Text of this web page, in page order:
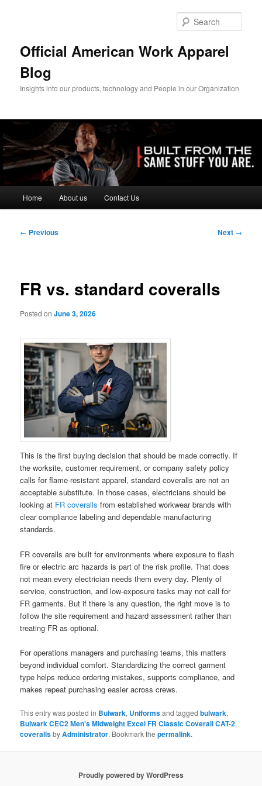
Official American Work Apparel
Blog
Insights into our products, technology and People in our Organization
Home About us Contact Us
Post
← Previous Next →
FR vs. standard coveralls
Posted onJune 3, 2026
This is the first buying decision that should be made correctly. If
the worksite, customer requirement, or company safety policy
calls for flame-resistant apparel, standard coveralls are not an
acceptable substitute. In those cases, electricians should be
looking at FR coveralls from established workwear brands with
clear compliance labeling and dependable manufacturing
standards.
FR coveralls are built for environments where exposure to flash
fire or electric arc hazards is part of the risk profile. That does
not mean every electrician needs them every day. Plenty of
service, construction, and low-exposure tasks may not call for
FR garments. But if there is any question, the right move is to
follow the site requirement and hazard assessment rather than
treating FR as optional.
For operations managers and purchasing teams, this matters
beyond individual comfort. Standardizing the correct garment
type helps reduce ordering mistakes, supports compliance, and
makes repeat purchasing easier across crews.
This entry was posted in Bulwark, Uniformsand taggedbulwark,
Bulwark CEC2 Men's Midweight Excel FR Classic Coverall CAT-2,
coverallsbyAdministrator. Bookmark thepermalink.
Proudly powered by WordPress